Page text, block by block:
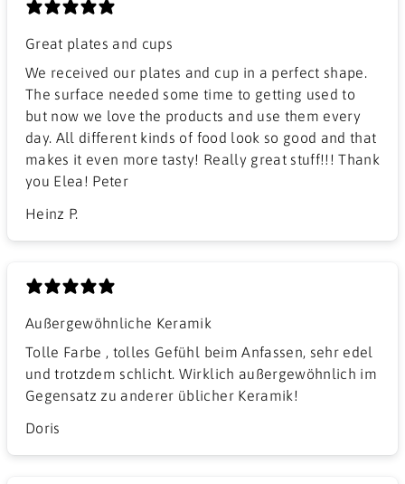
Great plates and cups
We received our plates and cup in a perfect shape.
The surface needed some time to getting used to
but now we love the products and use them every
day. All different kinds of food look so good and that
makes it even more tasty! Really great stuff!!! Thank
you Elea! Peter
Heinz P.
Außergewöhnliche Keramik
Tolle Farbe , tolles Gefühl beim Anfassen, sehr edel
und trotzdem schlicht. Wirklich außergewöhnlich im
Gegensatz zu anderer üblicher Keramik!
Doris